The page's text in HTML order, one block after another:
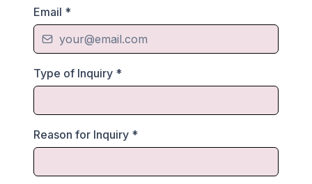
Email *
Type of Inquiry *
Reason for Inquiry *